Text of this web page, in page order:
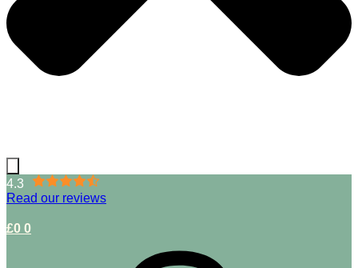
4.3
Read our reviews
£0 0